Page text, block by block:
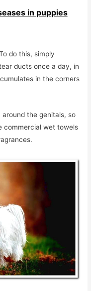
in puppies
do this, simply
ducts once a day, in
in the corners
the genitals, so
commercial wet towels